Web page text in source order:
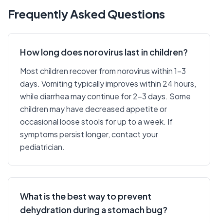
Frequently Asked Questions
How long does norovirus last in children?
Most children recover from norovirus within 1-3
days. Vomiting typically improves within 24 hours,
while diarrhea may continue for 2-3 days. Some
children may have decreased appetite or
occasional loose stools for up to a week. If
symptoms persist longer, contact your
pediatrician.
What is the best way to prevent
dehydration during a stomach bug?